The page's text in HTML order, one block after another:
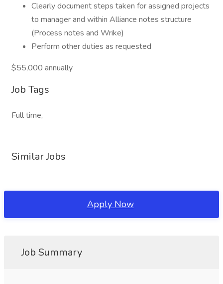
Clearly document steps taken for assigned projects
to manager and within Alliance notes structure
(Process notes and Wrike)
Perform other duties as requested
$55,000 annually
Job Tags
Full time,
Similar Jobs
Apply Now
Job Summary